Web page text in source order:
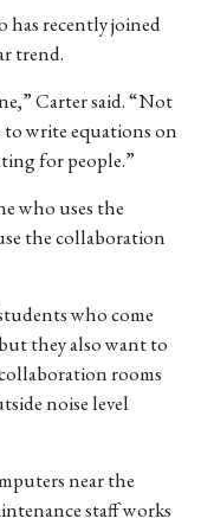
recently joined
trend.
Carter said. “Not
to write equations on
for people.”
who uses the
the collaboration
who come
they also want to
rooms
noise level
near the
staff works